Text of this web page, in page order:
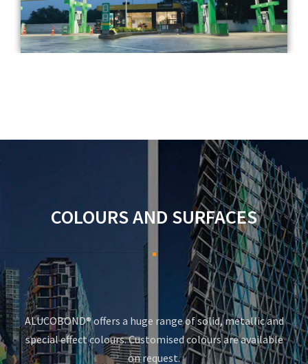
COLOURS AND SURFACES
ALUCOBOND® offers a huge range of solid, metallic and
special effect colours. Customised colours are available
on request.